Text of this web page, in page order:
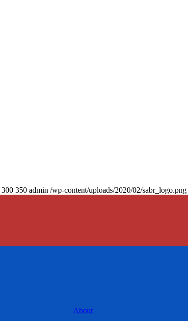
300 350 admin /wp-content/uploads/2020/02/sabr_logo.png
About